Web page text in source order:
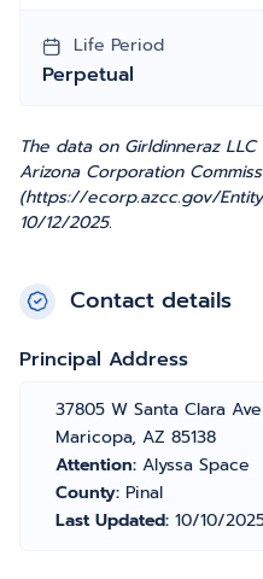
Life Period
Perpetual
The data on Girldinneraz
Arizona Corporation
(https://ecorp.azcc.gov/
10/12/2025.
Contact details
Principal Address
37805 W Santa Clara Ave
Maricopa, AZ 85138
Attention: Alyssa Space
County: Pinal
Last Updated: 10/10/